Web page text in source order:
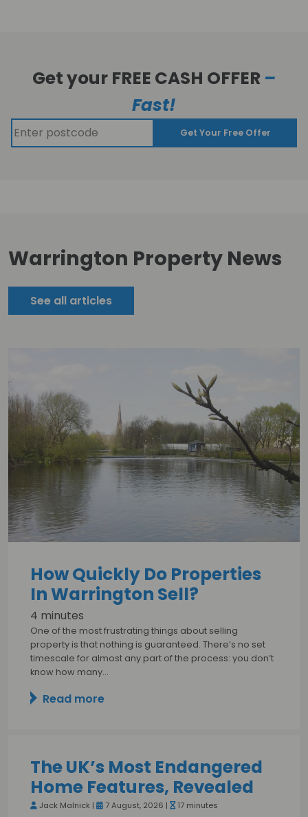
Get your FREE CASH OFFER –
Fast!
Get Your Free Offer
Warrington Property News
See all articles
How Quickly Do Properties
In Warrington Sell?
4 minutes
One of the most frustrating things about selling
property is that nothing is guaranteed. There’s no set
timescale for almost any part of the process: you don’t
know how many…
Read more
The UK’s Most Endangered
Home Features, Revealed
Jack Malnick | 7 August, 2026 | 17 minutes